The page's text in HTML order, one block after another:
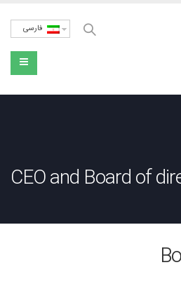
فارسی
CEO and Board of